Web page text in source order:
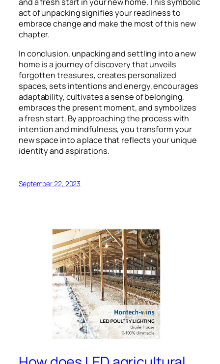
and a fresh start in your new home. This symbolic
act of unpacking signifies your readiness to
embrace change and make the most of this new
chapter.
In conclusion, unpacking and settling into a new
home is a journey of discovery that unveils
forgotten treasures, creates personalized
spaces, sets intentions and energy, encourages
adaptability, cultivates a sense of belonging,
embraces the present moment, and symbolizes
a fresh start. By approaching the process with
intention and mindfulness, you transform your
new space into a place that reflects your unique
identity and aspirations.
September 22, 2023